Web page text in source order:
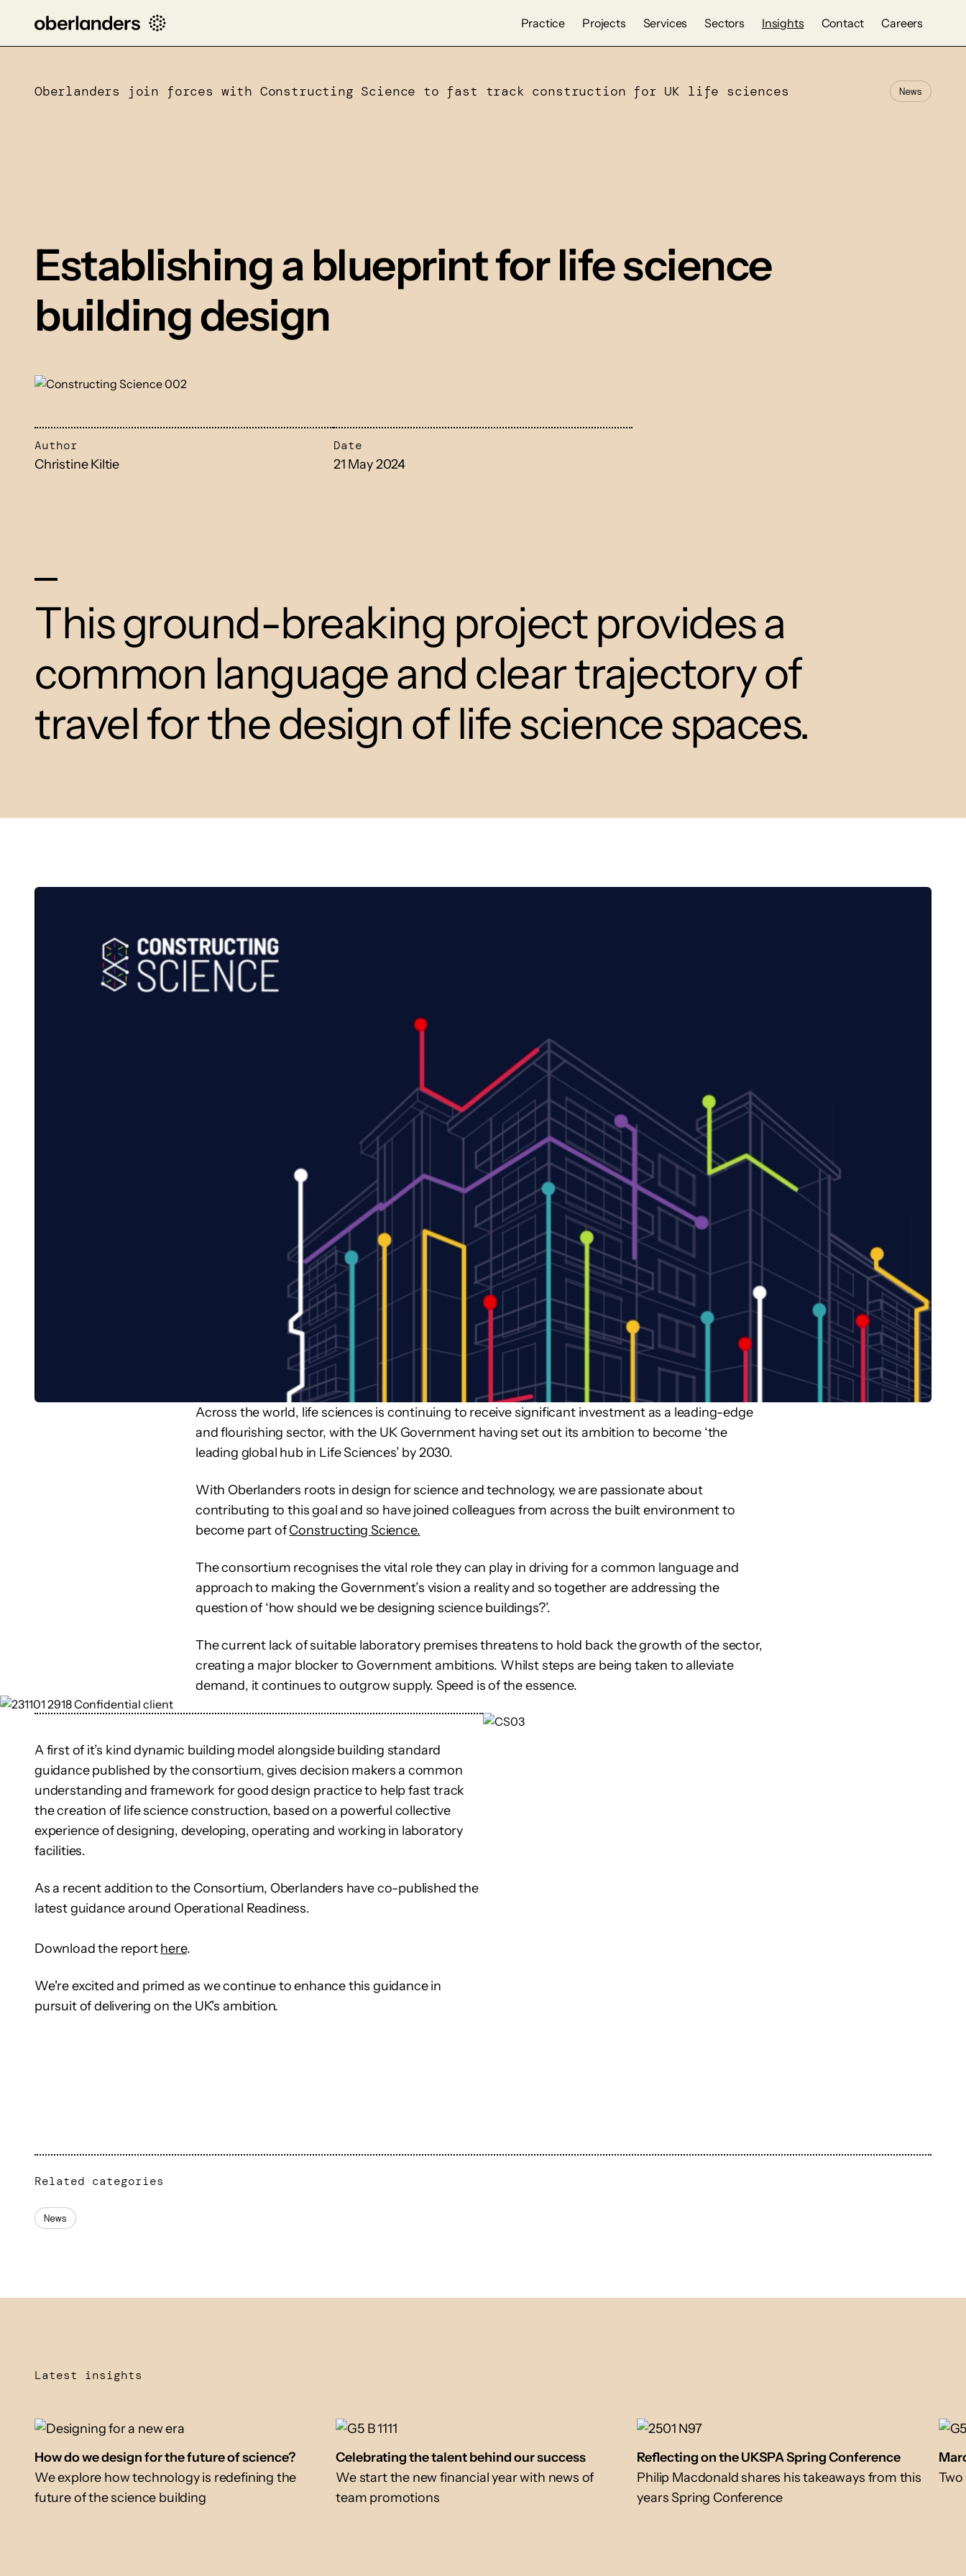
Practice Projects Services Sectors Insights Contact Careers
Oberlanders join forces with Constructing Science to fast track construction for UK life sciences News
Establishing a blueprint for life science
building design
Author
Christine Kiltie
Date
21 May 2024
This ground-breaking project provides a
common language and clear trajectory of
travel for the design of life science spaces.
Across the world, life sciences is continuing to receive significant investment as a leading-edge
and flourishing sector, with the UK Government having set out its ambition to become ‘the
leading global hub in Life Sciences’ by 2030.
With Oberlanders roots in design for science and technology, we are passionate about
contributing to this goal and so have joined colleagues from across the built environment to
become part ofConstructing Science.
The consortium recognises the vital role they can play in driving for a common language and
approach to making the Government’s vision a reality and so together are addressing the
question of ‘how should we be designing science buildings?’.
The current lack of suitable laboratory premises threatens to hold back the growth of the sector,
creating a major blocker to Government ambitions. Whilst steps are being taken to alleviate
demand, it continues to outgrow supply. Speed is of the essence.
A first of it’s kind dynamic building model alongside building standard
guidance published by the consortium, gives decision makers a common
understanding and framework for good design practice to help fast track
the creation of life science construction, based on a powerful collective
experience of designing, developing, operating and working in laboratory
facilities.
As a recent addition to the Consortium, Oberlanders have co-published the
latest guidance around Operational Readiness.
Download the reporthere.
We're excited and primed as we continue to enhance this guidance in
pursuit of delivering on the UK's ambition.
Related categories
News
Latest insights
How do we design for the future of science?
We explore how technology is redefining the
future of the science building
Celebrating the talent behind our success
We start the new financial year with news of
team promotions
Reflecting on the UKSPA Spring Conference
Philip Macdonald shares his takeaways from this
years Spring Conference